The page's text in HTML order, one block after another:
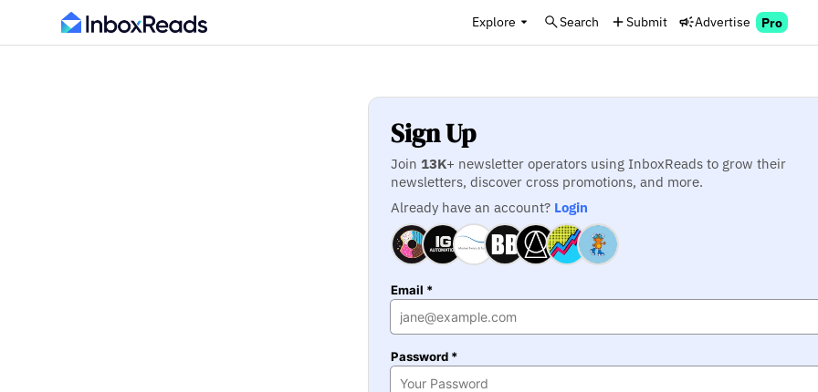
Explore Search Submit Advertise Pro
Sign Up
Join 13K+ newsletter operators using InboxReads to grow their
newsletters, discover cross promotions, and more.
Already have an account? Login
Email *
Password *